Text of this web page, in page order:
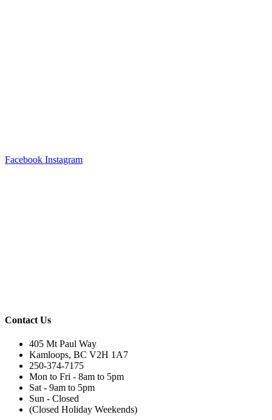
Facebook Instagram
Contact Us
405 Mt Paul Way
Kamloops, BC V2H 1A7
250-374-7175
Mon to Fri - 8am to 5pm
Sat - 9am to 5pm
Sun - Closed
(Closed Holiday Weekends)